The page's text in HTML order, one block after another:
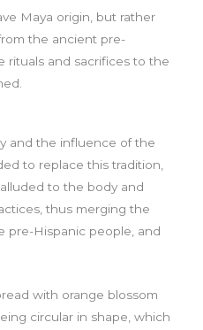
Maya origin, but rather
the ancient pre-
rituals and sacrifices to the
and the influence of the
to replace this tradition,
to the body and
thus merging the
pre-Hispanic people, and
with orange blossom
circular in shape, which